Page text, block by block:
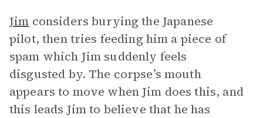
Jim considers burying the Japanese
pilot, then tries feeding him a piece of
spam which Jim suddenly feels
disgusted by. The corpse’s mouth
appears to move when Jim does this, and
this leads Jim to believe that he has